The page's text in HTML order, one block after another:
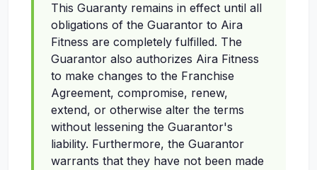
This Guaranty remains in effect until all
obligations of the Guarantor to Aira
Fitness are completely fulfilled. The
Guarantor also authorizes Aira Fitness
to make changes to the Franchise
Agreement, compromise, renew,
extend, or otherwise alter the terms
without lessening the Guarantor's
liability. Furthermore, the Guarantor
warrants that they have not been made